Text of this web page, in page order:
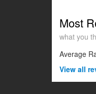
Most
what you
Average
View all